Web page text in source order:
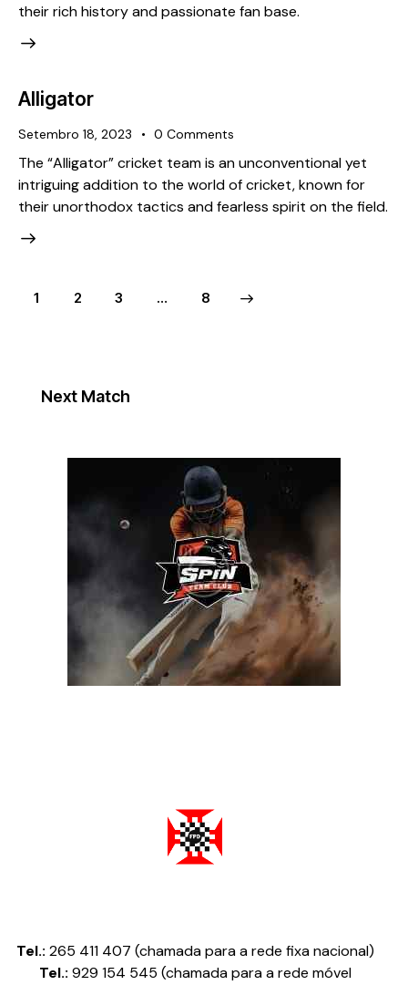
their rich history and passionate fan base.
Alligator
Setembro 18, 2023 0 Comments
The “Alligator” cricket team is an unconventional yet
intriguing addition to the world of cricket, known for
their unorthodox tactics and fearless spirit on the field.
1 2 3 … 8
>
Next Match
Tel.: 265 411 407 (chamada para a rede fixa nacional)
Tel.: 929 154 545 (chamada para a rede móvel